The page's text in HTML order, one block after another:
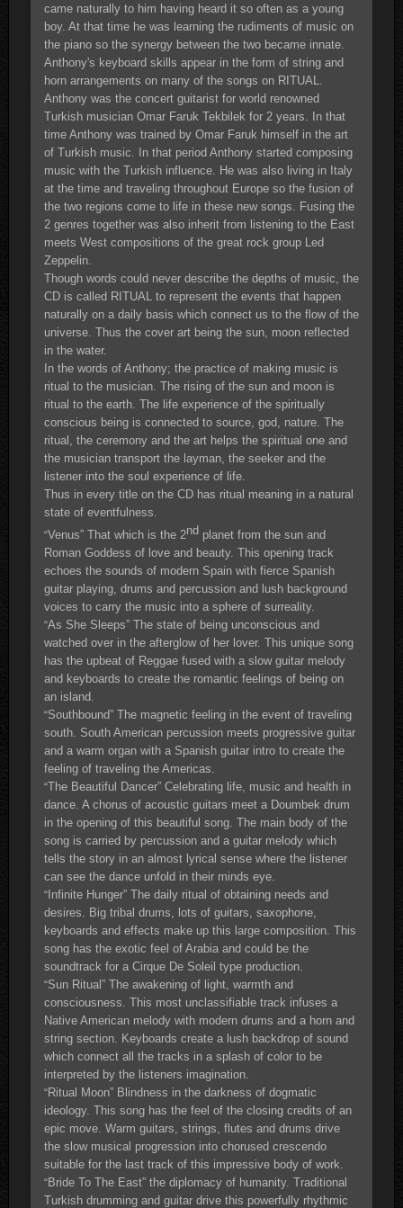
came naturally to him having heard it so often as a young
boy. At that time he was learning the rudiments of music on
the piano so the synergy between the two became innate.
Anthony's keyboard skills appear in the form of string and
horn arrangements on many of the songs on RITUAL.
Anthony was the concert guitarist for world renowned
Turkish musician Omar Faruk Tekbilek for 2 years. In that
time Anthony was trained by Omar Faruk himself in the art
of Turkish music. In that period Anthony started composing
music with the Turkish influence. He was also living in Italy
at the time and traveling throughout Europe so the fusion of
the two regions come to life in these new songs. Fusing the
2 genres together was also inherit from listening to the East
meets West compositions of the great rock group Led
Zeppelin.
Though words could never describe the depths of music, the
CD is called RITUAL to represent the events that happen
naturally on a daily basis which connect us to the flow of the
universe. Thus the cover art being the sun, moon reflected
in the water.
In the words of Anthony; the practice of making music is
ritual to the musician. The rising of the sun and moon is
ritual to the earth. The life experience of the spiritually
conscious being is connected to source, god, nature. The
ritual, the ceremony and the art helps the spiritual one and
the musician transport the layman, the seeker and the
listener into the soul experience of life.
Thus in every title on the CD has ritual meaning in a natural
state of eventfulness.
“Venus” That which is the 2ndplanet from the sun and
Roman Goddess of love and beauty. This opening track
echoes the sounds of modern Spain with fierce Spanish
guitar playing, drums and percussion and lush background
voices to carry the music into a sphere of surreality.
“As She Sleeps” The state of being unconscious and
watched over in the afterglow of her lover. This unique song
has the upbeat of Reggae fused with a slow guitar melody
and keyboards to create the romantic feelings of being on
an island.
“Southbound” The magnetic feeling in the event of traveling
south. South American percussion meets progressive guitar
and a warm organ with a Spanish guitar intro to create the
feeling of traveling the Americas.
“The Beautiful Dancer” Celebrating life, music and health in
dance. A chorus of acoustic guitars meet a Doumbek drum
in the opening of this beautiful song. The main body of the
song is carried by percussion and a guitar melody which
tells the story in an almost lyrical sense where the listener
can see the dance unfold in their minds eye.
“Infinite Hunger” The daily ritual of obtaining needs and
desires. Big tribal drums, lots of guitars, saxophone,
keyboards and effects make up this large composition. This
song has the exotic feel of Arabia and could be the
soundtrack for a Cirque De Soleil type production.
“Sun Ritual” The awakening of light, warmth and
consciousness. This most unclassifiable track infuses a
Native American melody with modern drums and a horn and
string section. Keyboards create a lush backdrop of sound
which connect all the tracks in a splash of color to be
interpreted by the listeners imagination.
“Ritual Moon” Blindness in the darkness of dogmatic
ideology. This song has the feel of the closing credits of an
epic move. Warm guitars, strings, flutes and drums drive
the slow musical progression into chorused crescendo
suitable for the last track of this impressive body of work.
“Bride To The East” the diplomacy of humanity. Traditional
Turkish drumming and guitar drive this powerfully rhythmic